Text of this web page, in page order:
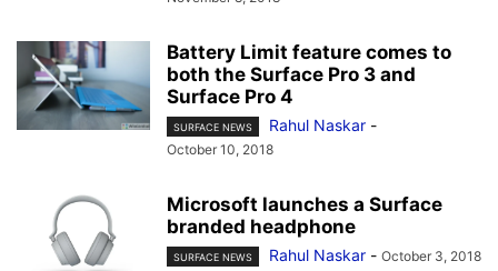
Battery Limit feature comes to
both the Surface Pro 3 and
Surface Pro 4
SURFACE NEWS Rahul Naskar -
October 10, 2018
Microsoft launches a Surface
branded headphone
SURFACE NEWS Rahul Naskar - October 3, 2018